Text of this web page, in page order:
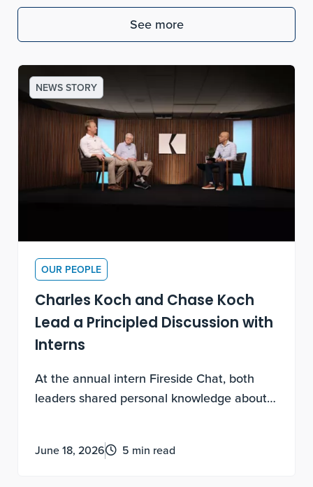
See more
NEWS STORY
OUR PEOPLE
Charles Koch and Chase Koch
Lead a Principled Discussion with
Interns
At the annual intern Fireside Chat, both
leaders shared personal knowledge about
meaning.
June 18, 2026 5 min read